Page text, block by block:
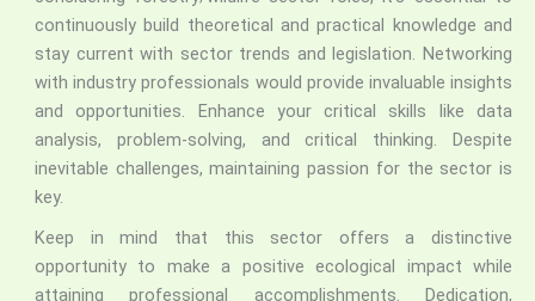
continuously build theoretical and practical knowledge and
stay current with sector trends and legislation. Networking
with industry professionals would provide invaluable insights
and opportunities. Enhance your critical skills like data
analysis, problem-solving, and critical thinking. Despite
inevitable challenges, maintaining passion for the sector is
key.
Keep in mind that this sector offers a distinctive
opportunity to make a positive ecological impact while
attaining professional accomplishments. Dedication,